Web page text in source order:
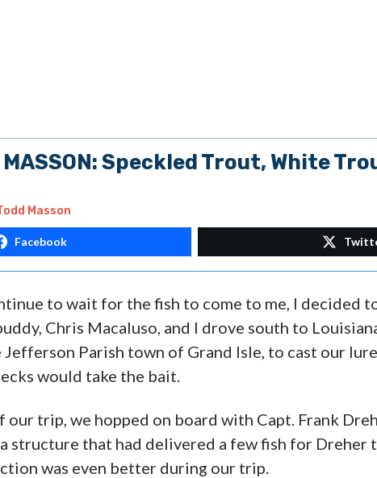
MASSON: Speckled Trout, White
Masson
Facebook
to wait for the fish to come to me, I decided
Chris Macaluso, and I drove south to
Parish town of Grand Isle, to cast our
would take the bait.
our trip, we hopped on board with Capt. Frank
structure that had delivered a few fish for Dreher
was even better during our trip.